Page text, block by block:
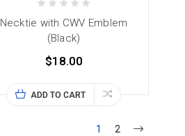
Necktie with CWV Emblem
(Black)
$18.00
ADD TO CART
1 2